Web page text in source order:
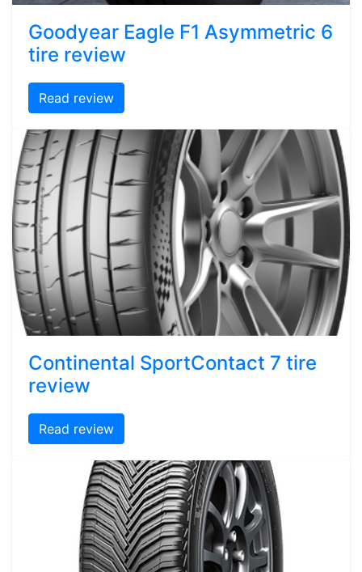
Goodyear Eagle F1 Asymmetric 6
tire review
Read review
Continental SportContact 7 tire
review
Read review